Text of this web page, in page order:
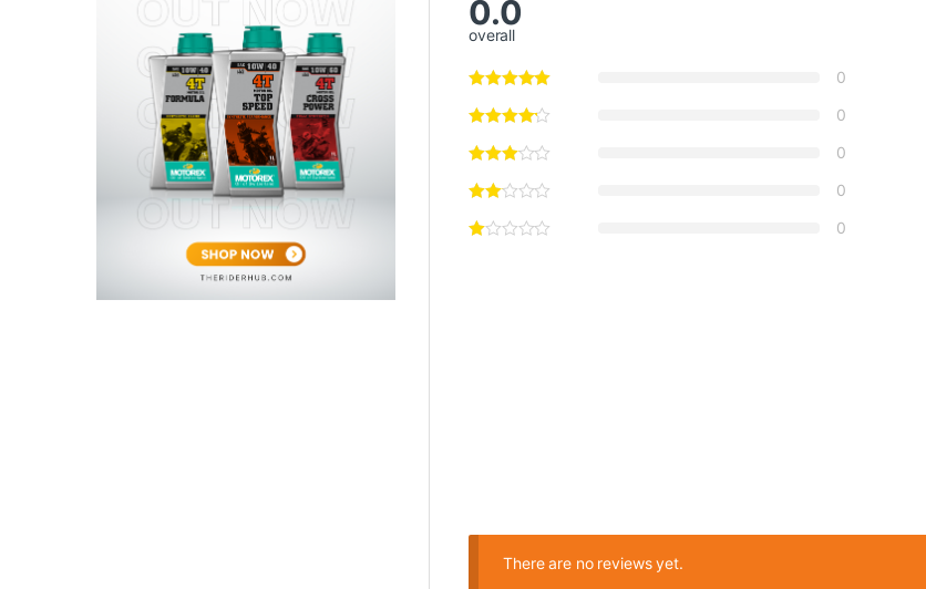
0.0
overall
0
0
0
0
0
There are no reviews yet.